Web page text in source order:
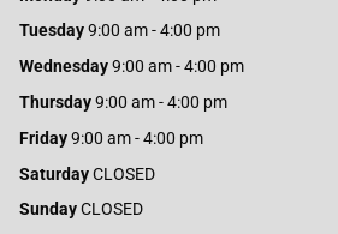
Tuesday9:00 am - 4:00 pm
Wednesday9:00 am - 4:00 pm
Thursday9:00 am - 4:00 pm
Friday9:00 am - 4:00 pm
SaturdayCLOSED
SundayCLOSED